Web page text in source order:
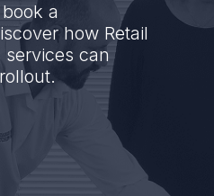
a
how Retail
services can